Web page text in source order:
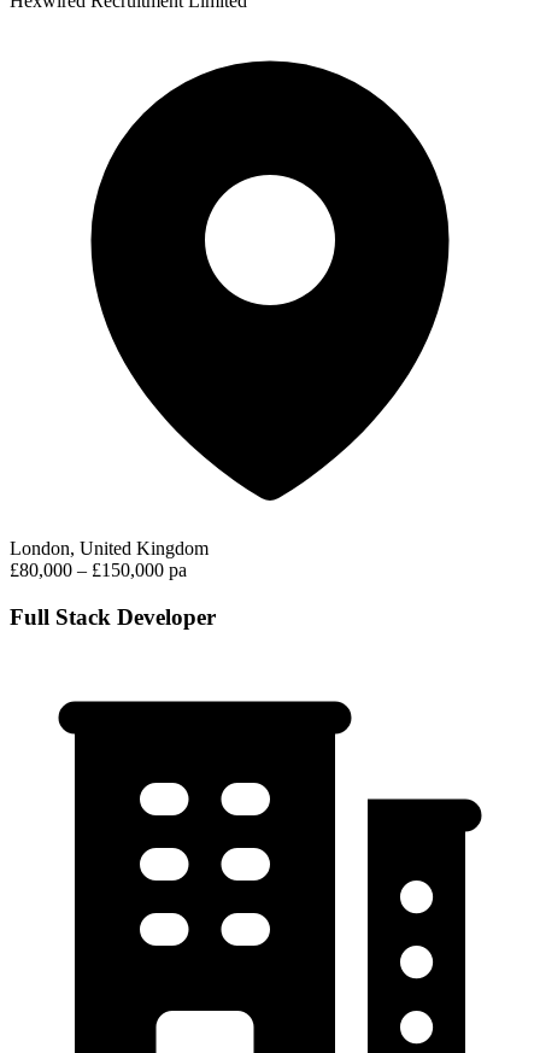
London, United Kingdom
£80,000 – £150,000 pa
Full Stack Developer